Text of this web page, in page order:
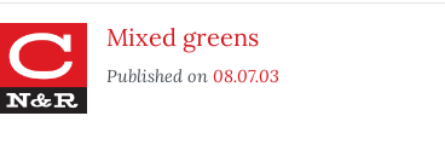
Mixed greens
Published on 08.07.03